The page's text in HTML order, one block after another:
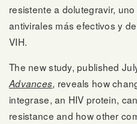
resistente a dolutegravir,
antivirales más efectivos y
VIH.
The new study, published
Advances, reveals how
integrase, an HIV protein,
resistance and how other